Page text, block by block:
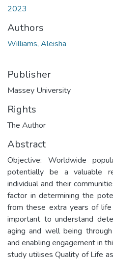
2023
Authors
Williams, Aleisha
Publisher
Massey University
Rights
The Author
Abstract
Objective: Worldwide
potentially be a valuable
individual and their
factor in determining the
from these extra years of
important to understand
aging and well being
and enabling engagement in
study utilises Quality of Life